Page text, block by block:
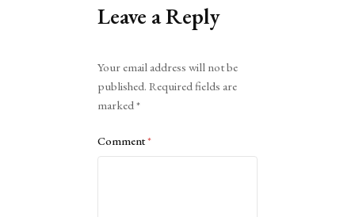
Leave a Reply
Your email address will not be
published. Required fields are
marked*
Comment*